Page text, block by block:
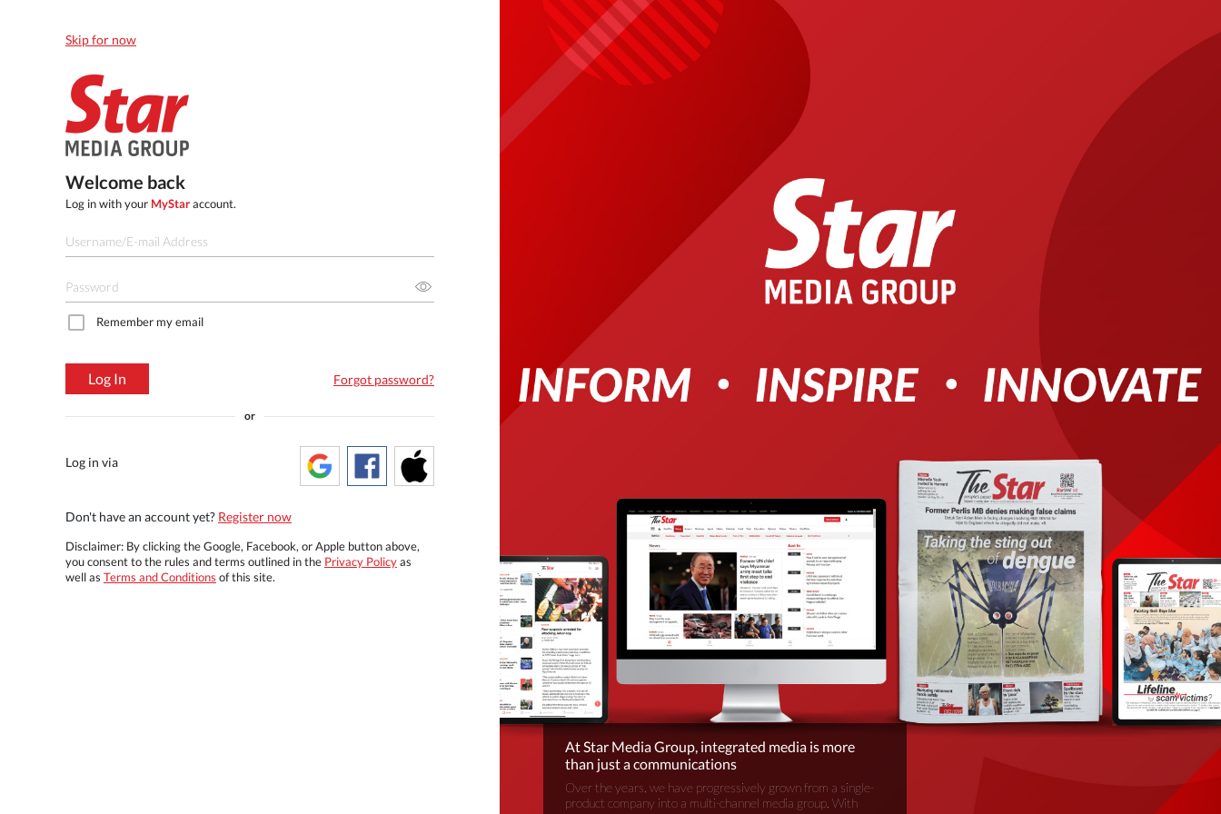
Skip for now
Welcome back
Log in with your MyStaraccount.
Remember my email
Log In Forgot password?
or
Log in via
Don't have an account yet? Register now
Disclaimer: By clicking the Google, Facebook, or Apple button above,
you consent to the rules and terms outlined in the Privacy Policyas
well as Terms and Conditions of this site.
At Star Media Group, integrated media is more
than just a communications
Over the years, we have progressively grown from a single-
product company into a multi-channel media group. With